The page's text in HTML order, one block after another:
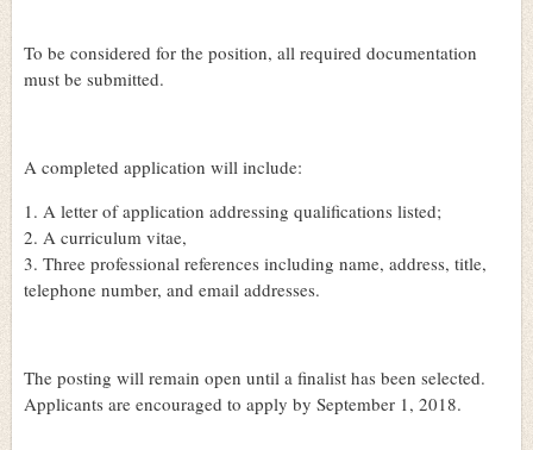
To be considered for the position, all required documentation
must be submitted.
A completed application will include:
1. A letter of application addressing qualifications listed;
2. A curriculum vitae,
3. Three professional references including name, address, title,
telephone number, and email addresses.
The posting will remain open until a finalist has been selected.
Applicants are encouraged to apply by September 1, 2018.